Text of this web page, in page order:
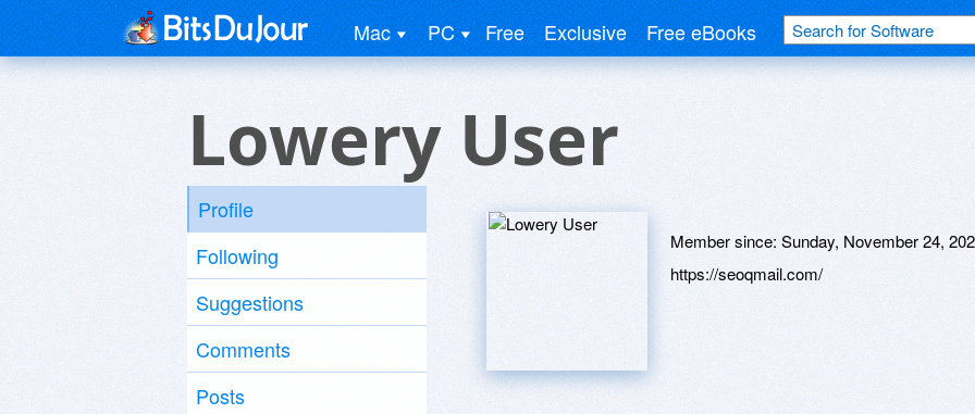
Mac PC Free Exclusive Free eBooks
Lowery User
Profile
Following
Suggestions
Comments
Posts
Member since: Sunday, November 24,
https://seoqmail.com/